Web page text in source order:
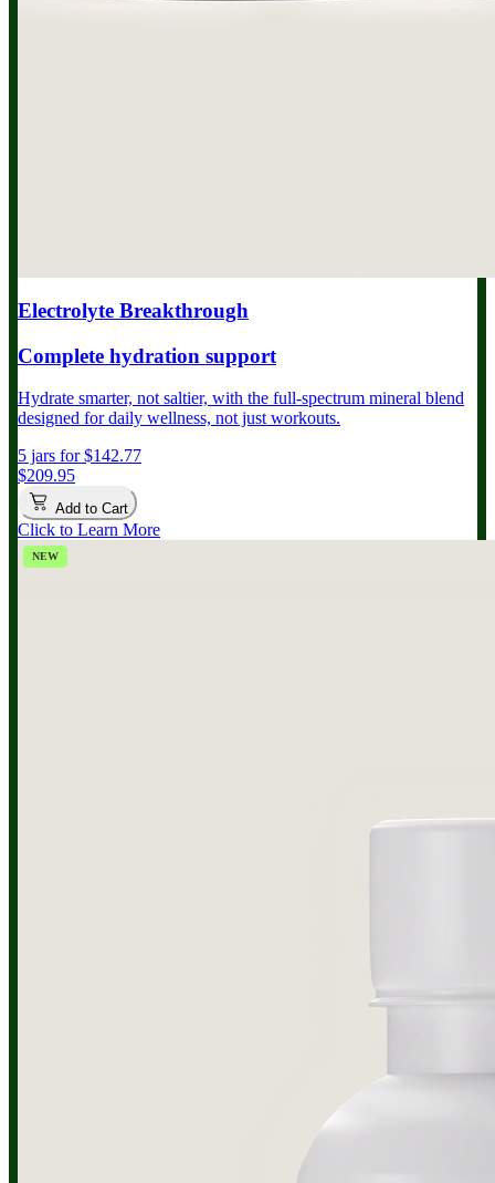
Electrolyte Breakthrough
Complete hydration support
Hydrate smarter, not saltier, with the full-spectrum mineral blend
designed for daily wellness, not just workouts.
5 jars for $142.77
$209.95
Add to Cart
Click to Learn More
NEW